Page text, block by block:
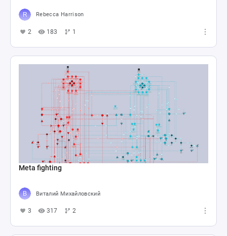
Rebecca Harrison
2 183 1
Meta fighting
Виталий Михайловский
3 317 2